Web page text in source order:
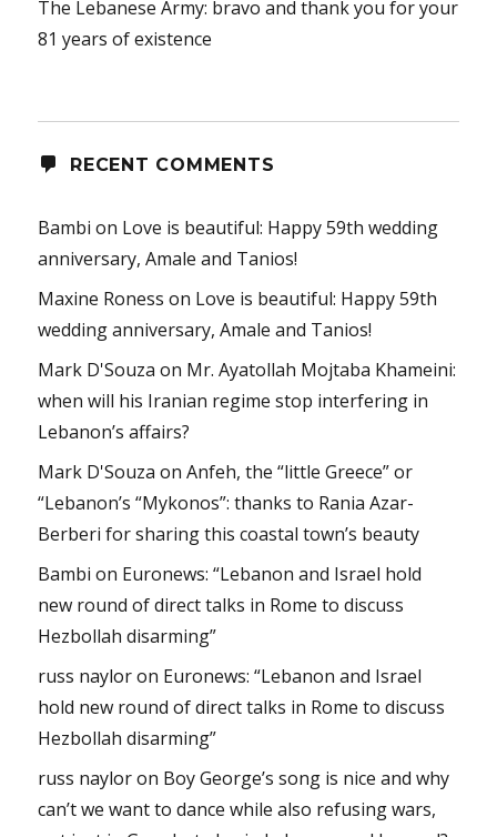
The Lebanese Army: bravo and thank you for your
81 years of existence
RECENT COMMENTS
Bambi on Love is beautiful: Happy 59th wedding
anniversary, Amale and Tanios!
Maxine Roness on Love is beautiful: Happy 59th
wedding anniversary, Amale and Tanios!
Mark D'Souza on Mr. Ayatollah Mojtaba Khameini:
when will his Iranian regime stop interfering in
Lebanon’s affairs?
Mark D'Souza onAnfeh, the “little Greece” or
“Lebanon’s “Mykonos”: thanks to Rania Azar-
Berberi for sharing this coastal town’s beauty
Bambi on Euronews: “Lebanon and Israel hold
new round of direct talks in Rome to discuss
Hezbollah disarming”
russ nayloron Euronews: “Lebanon and Israel
hold new round of direct talks in Rome to discuss
Hezbollah disarming”
russ nayloron Boy George’s song is nice and why
can’t we want to dance while also refusing wars,